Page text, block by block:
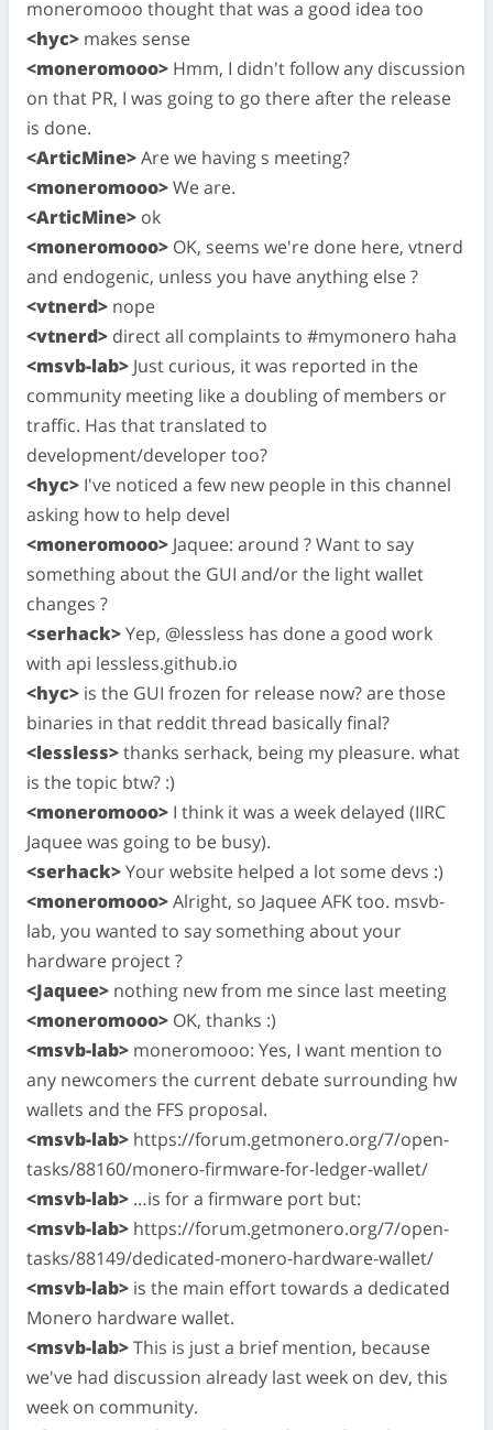
moneromooo thought that was a good idea too
<hyc> makes sense
<moneromooo> Hmm, I didn't follow any discussion
on that PR, I was going to go there after the release
is done.
<ArticMine>Are we having s meeting?
<moneromooo>We are.
<ArticMine> ok
<moneromooo> OK, seems we're done here, vtnerd
and endogenic, unless you have anything else ?
<vtnerd> nope
<vtnerd> direct all complaints to #mymonero haha
<msvb-lab> Just curious, it was reported in the
community meeting like a doubling of members or
traffic. Has that translated to
development/developer too?
<hyc> I've noticed a few new people in this channel
asking how to help devel
<moneromooo> Jaquee: around ? Want to say
something about the GUI and/or the light wallet
changes ?
<serhack>Yep, @lessless has done a good work
with api lessless.github.io
<hyc> is the GUI frozen for release now? are those
binaries in that reddit thread basically final?
<lessless>thanks serhack, being my pleasure. what
is the topic btw? :)
<moneromooo> I think it was a week delayed (IIRC
Jaquee was going to be busy).
<serhack>Your website helped a lot some devs :)
<moneromooo>Alright, so Jaquee AFK too. msvb-
lab, you wanted to say something about your
hardware project ?
<Jaquee> nothing new from me since last meeting
<moneromooo> OK, thanks :)
<msvb-lab> moneromooo: Yes, I want mention to
any newcomers the current debate surrounding hw
wallets and the FFS proposal.
<msvb-lab> https://forum.getmonero.org/7/open-
tasks/88160/monero-firmware-for-ledger-wallet/
<msvb-lab> …is for a firmware port but:
<msvb-lab> https://forum.getmonero.org/7/open-
tasks/88149/dedicated-monero-hardware-wallet/
<msvb-lab> is the main effort towards a dedicated
Monero hardware wallet.
<msvb-lab>This is just a brief mention, because
we've had discussion already last week on dev, this
week on community.